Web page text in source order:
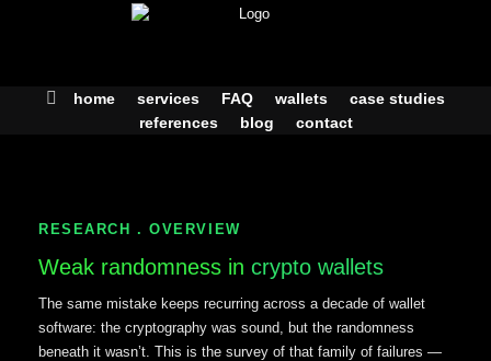
home services FAQ wallets
case studies
references
blog contact
RESEARCH . OVERVIEW
Weak randomness in crypto wallets
The same mistake keeps recurring across a decade of wallet
software: the cryptography was sound, but the randomness
beneath it wasn’t. This is the survey of that family of failures —